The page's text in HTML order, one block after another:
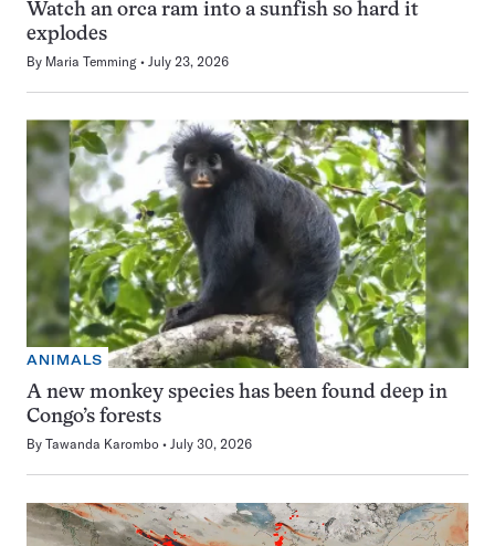
Watch an orca ram into a sunfish so hard it
explodes
By Maria Temming July 23, 2026
ANIMALS
A new monkey species has been found deep in
Congo’s forests
By Tawanda Karombo July 30, 2026